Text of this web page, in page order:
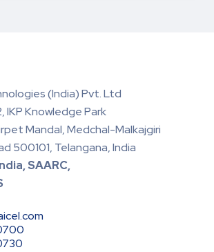
(India) Pvt. Ltd
IKP Knowledge Park
Mandal, Medchal-Malkajgiri
500101, Telangana, India
SAARC,